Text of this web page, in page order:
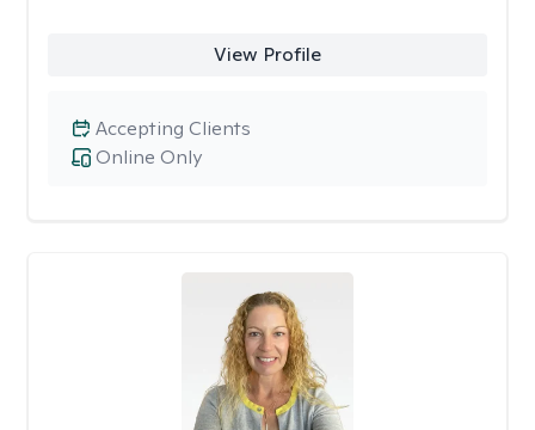
View Profile
Online Only
Accepting Clients